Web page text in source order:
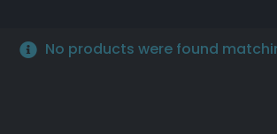
No products were found